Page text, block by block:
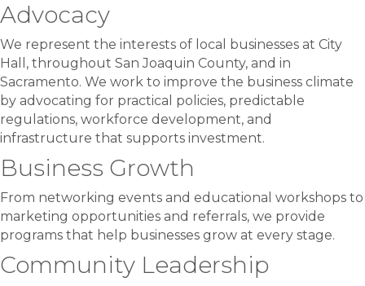
Advocacy
We represent the interests of local businesses at City
Hall, throughout San Joaquin County, and in
Sacramento. We work to improve the business climate
by advocating for practical policies, predictable
regulations, workforce development, and
infrastructure that supports investment.
Business Growth
From networking events and educational workshops to
marketing opportunities and referrals, we provide
programs that help businesses grow at every stage.
Community Leadership